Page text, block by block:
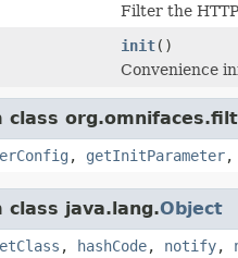
Filter the
init()
Convenience
, getInitParameter,
java.lang.Object
, hashCode, notify,